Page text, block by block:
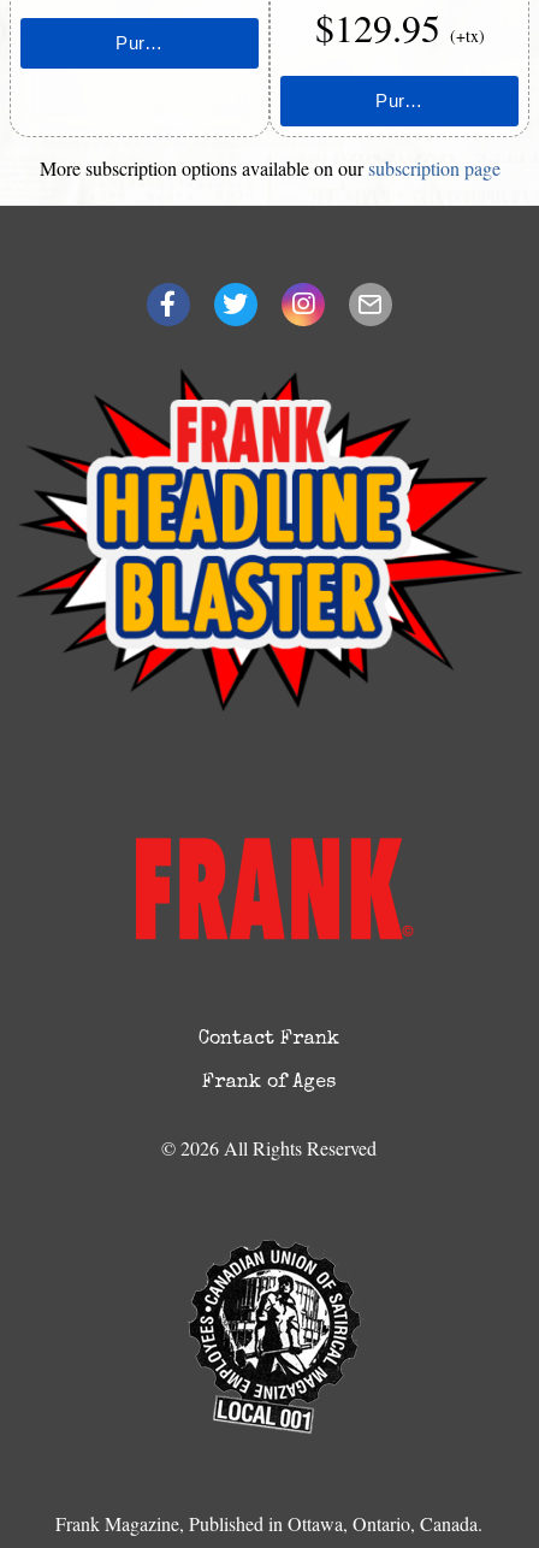
$129.95 (+tx)
More subscription options available on oursubscription page
Contact Frank
Frank of Ages
© 2026 All Rights Reserved
Frank Magazine, Published in Ottawa, Ontario, Canada.